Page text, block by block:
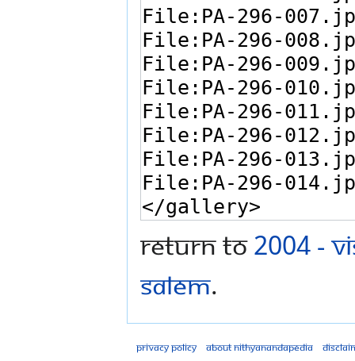
Return to2004 -
Salem.
Privacy policy About Nithyanandapedia